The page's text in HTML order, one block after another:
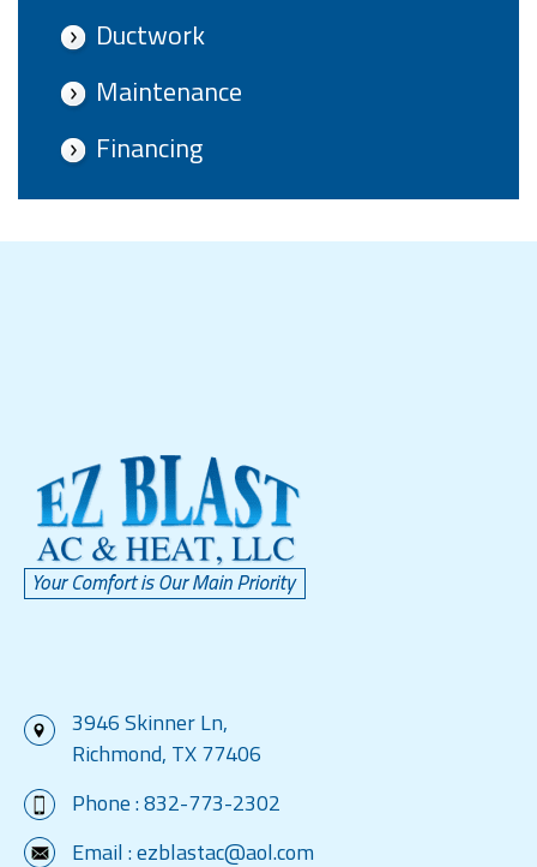
Ductwork
Maintenance
Financing
3946 Skinner Ln,
Richmond, TX 77406
Phone :832-773-2302
Email :ezblastac@aol.com